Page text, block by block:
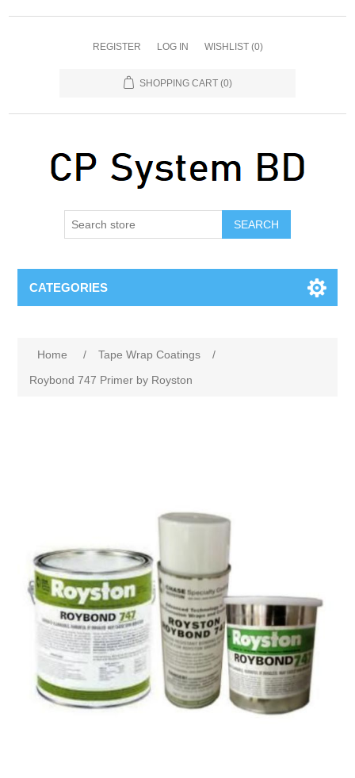
REGISTER LOG IN WISHLIST (0)
SHOPPING CART (0)
SEARCH
CATEGORIES
Home / Tape Wrap Coatings
/
Roybond 747 Primer by Royston